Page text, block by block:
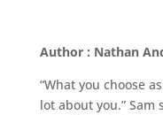
Author : Nathan
“What you choose
lot about you.”